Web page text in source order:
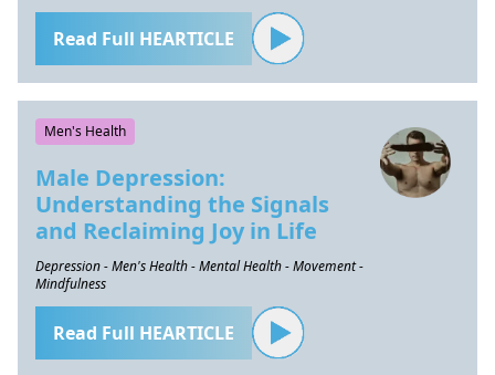
Read Full HEARTICLE
Men's Health
Male Depression:
Understanding the Signals
and Reclaiming Joy in Life
Depression - Men's Health - Mental Health - Movement -
Mindfulness
Read Full HEARTICLE